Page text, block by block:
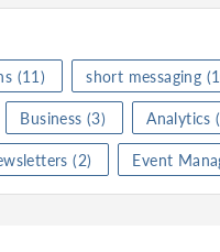
Product
Category
(11) short messaging
Business (3) Analytics
(2) Event